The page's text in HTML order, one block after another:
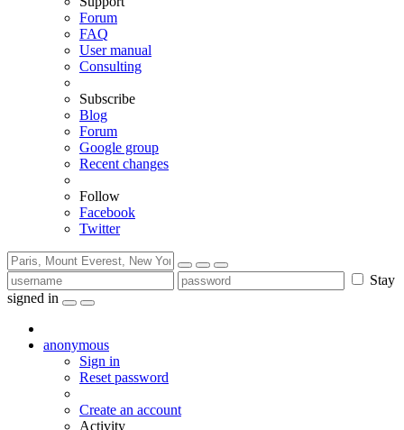
Forum
FAQ
User manual
Consulting
Subscribe
Blog
Forum
Google group
Recent changes
Follow
Facebook
Twitter
Stay
signed in
anonymous
Sign in
Reset password
Create an account
Activity